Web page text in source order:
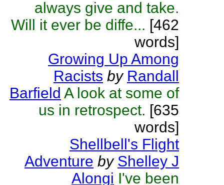
always give and take.
Will it ever be diffe... [462
words]
Growing Up Among
Racists by Randall
Barfield A look at some of
us in retrospect. [635
words]
Shellbell's Flight
Adventure by Shelley J
Alongi I've been